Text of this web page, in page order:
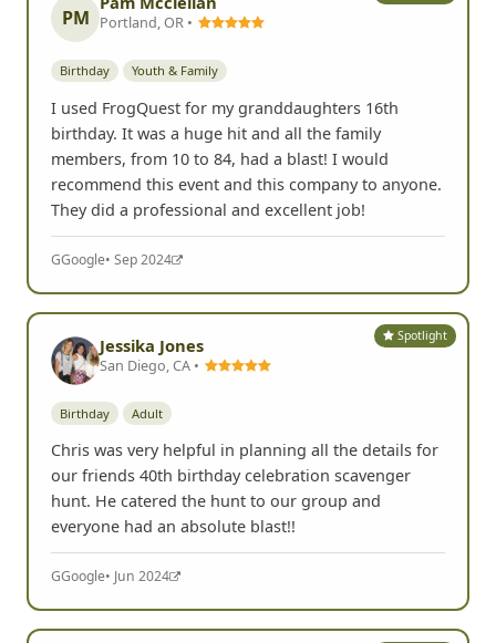
PM Portland, OR •
Birthday Youth & Family
I used FrogQuest for my granddaughters 16th
birthday. It was a huge hit and all the family
members, from 10 to 84, had a blast! I would
recommend this event and this company to anyone.
They did a professional and excellent job!
GGoogle• Sep 2024
Spotlight
Jessika Jones
San Diego, CA •
Birthday Adult
Chris was very helpful in planning all the details for
our friends 40th birthday celebration scavenger
hunt. He catered the hunt to our group and
everyone had an absolute blast!!
GGoogle• Jun 2024